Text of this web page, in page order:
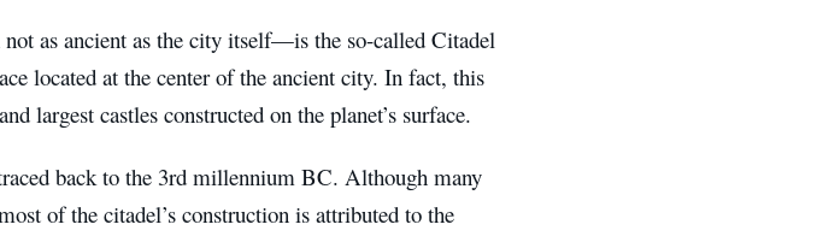
as ancient as the city itself—is the so-called Citadel
located at the center of the ancient city. In fact, this
largest castles constructed on the planet’s surface.
back to the 3rd millennium BC. Although many
of the citadel’s construction is attributed to the